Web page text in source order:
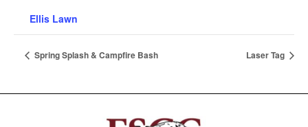
Ellis Lawn
Spring Splash & Campfire Bash Laser Tag